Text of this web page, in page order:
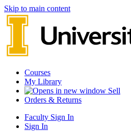
Skip to main content
Courses
My Library
Sell
Orders & Returns
Faculty Sign In
Sign In